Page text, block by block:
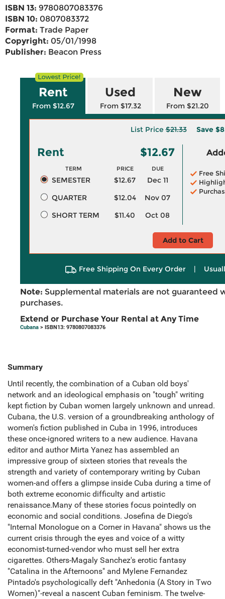
ISBN 13: 9780807083376
ISBN 10: 0807083372
Format: Trade Paper
Copyright: 05/01/1998
Publisher: Beacon Press
Rent
From $12.67
Used
From $17.32
New
From $21.20
List Price$21.33 Save
Rent $12.67
TERM PRICE DUE
SEMESTER $12.67
Dec 11
QUARTER
$12.04
Nov 07
SHORT TERM
$11.40 Oct 08
Free
Add to Cart
Free Shipping On Every Order |
Note: Supplemental materials are not guaranteed
purchases.
Extend or Purchase Your Rental at Any Time
Cubana > ISBN13: 9780807083376
Summary
Until recently, the combination of a Cuban old boys'
network and an ideological emphasis on "tough" writing
kept fiction by Cuban women largely unknown and unread.
Cubana, the U.S. version of a groundbreaking anthology of
women's fiction published in Cuba in 1996, introduces
these once-ignored writers to a new audience. Havana
editor and author Mirta Yanez has assembled an
impressive group of sixteen stories that reveals the
strength and variety of contemporary writing by Cuban
women-and offers a glimpse inside Cuba during a time of
both extreme economic difficulty and artistic
renaissance.Many of these stories focus pointedly on
economic and social conditions. Josefina de Diego's
"Internal Monologue on a Corner in Havana" shows us the
current crisis through the eyes and voice of a witty
economist-turned-vendor who must sell her extra
cigarettes. Others-Magaly Sanchez's erotic fantasy
"Catalina in the Afternoons" and Mylene Fernandez
Pintado's psychologically deft "Anhedonia (A Story in Two
Women)"-reveal a nascent Cuban feminism. The twelve-